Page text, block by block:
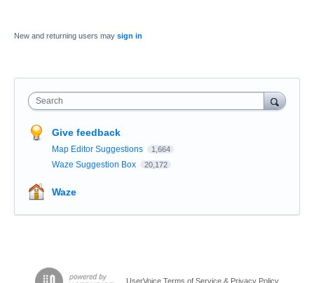
New and returning users may sign in
Search
Give feedback
Map Editor Suggestions 1,664
Waze Suggestion Box 20,172
Waze
UserVoice Terms of Service & Privacy Policy